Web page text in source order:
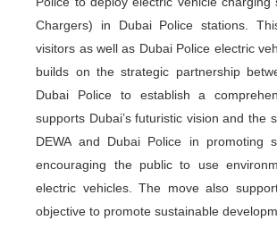
Chargers) in Dubai Police stations.
visitors as well as Dubai Police electric
builds on the strategic partnership
Dubai Police to establish a
supports Dubai’s futuristic vision and the
DEWA and Dubai Police in promoting
encouraging the public to use
electric vehicles. The move also
objective to promote sustainable